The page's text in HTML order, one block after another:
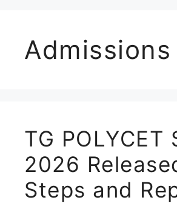
Admissions
TG
2026
Steps and